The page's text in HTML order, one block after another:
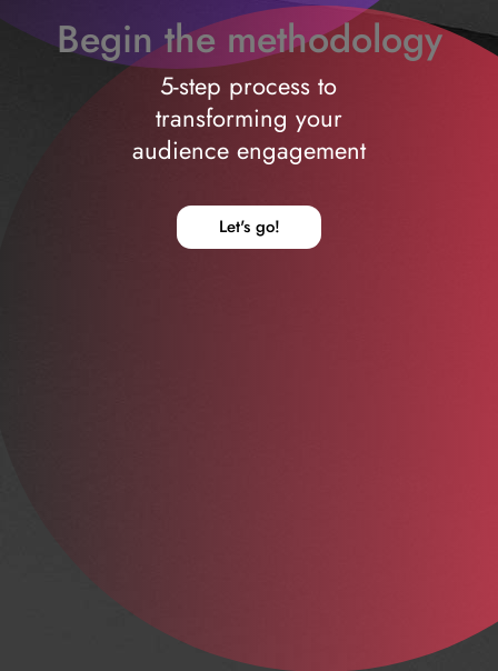
Begin the methodology
5-step process to
transforming your
audience engagement
Let's go!